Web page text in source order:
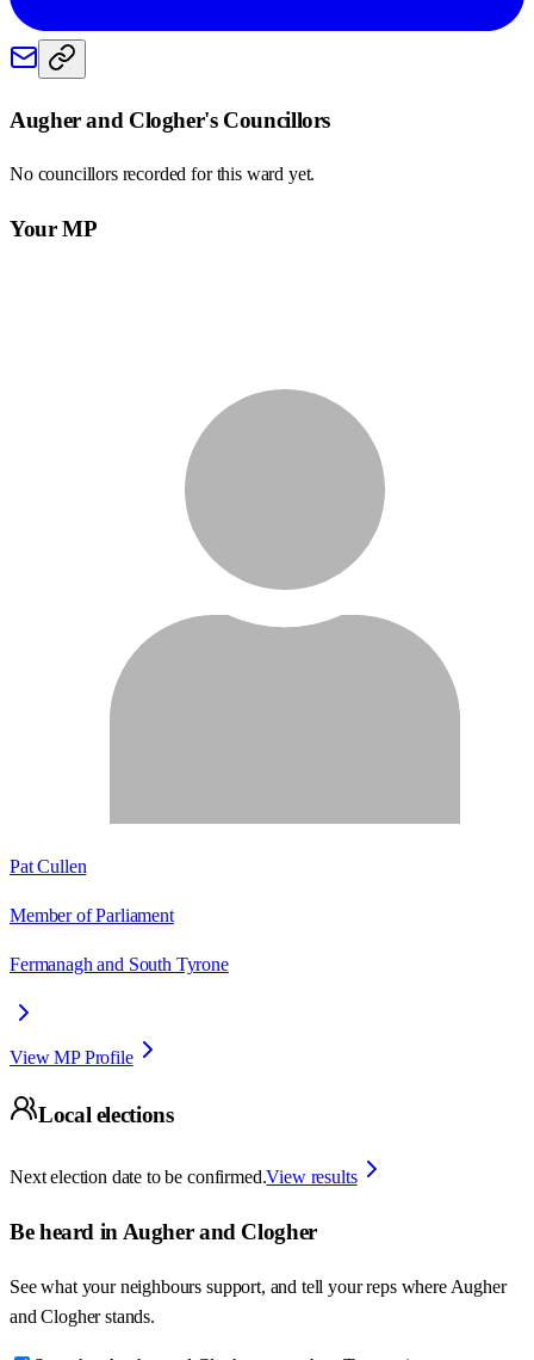
Augher and Clogher's Councillors
No councillors recorded for this ward yet.
Your MP
Pat Cullen
Member of Parliament
Fermanagh and South Tyrone
View MP Profile
Local elections
Next election date to be confirmed.View results
Be heard in Augher and Clogher
See what your neighbours support, and tell your reps where Augher
and Clogher stands.